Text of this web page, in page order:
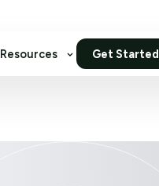
Resources Get Started